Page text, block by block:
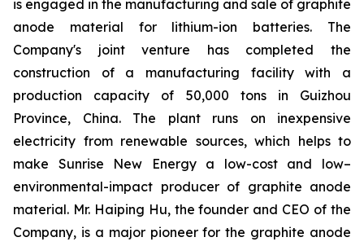
is engaged in the manufacturing and sale of graphite
anode material for lithium-ion batteries. The
Company's joint venture has completed the
construction of a manufacturing facility with a
production capacity of 50,000 tons in Guizhou
Province, China. The plant runs on inexpensive
electricity from renewable sources, which helps to
make Sunrise New Energy a low-cost and low–
environmental-impact producer of graphite anode
material. Mr. Haiping Hu, the founder and CEO of the
Company, is a major pioneer for the graphite anode